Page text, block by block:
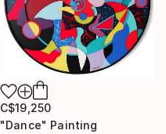
C$19,250
"Dance" Painting